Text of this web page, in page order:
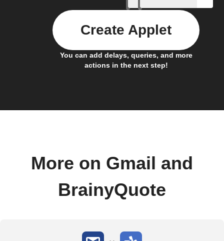
You can add delays, queries, and more
actions in the next step!
Create Applet
More on Gmail and
BrainyQuote